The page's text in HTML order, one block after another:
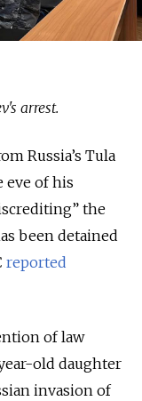
arrest.
Russia’s Tula
eve of his
the
been detained
reported
of law
old daughter
invasion of